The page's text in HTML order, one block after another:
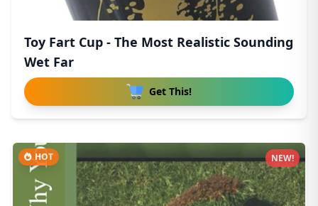
Toy Fart Cup - The Most Realistic Sounding
Wet Far
Get This!
HOT NEW!